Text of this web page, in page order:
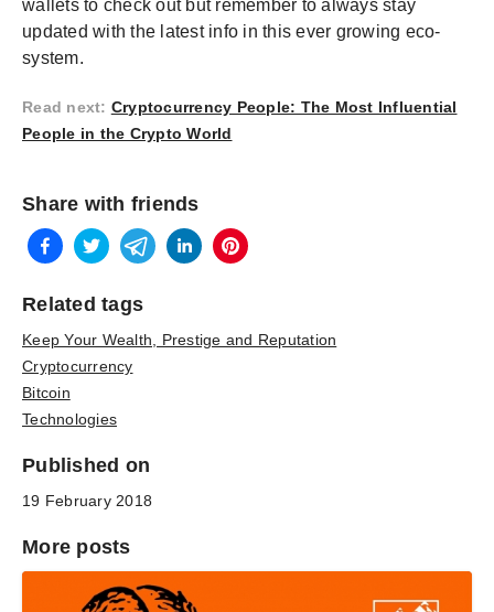
wallets to check out but remember to always stay
updated with the latest info in this ever growing eco-
system.
Read next: Cryptocurrency People: The Most Influential
People in the Crypto World
Share with friends
Related tags
Keep Your Wealth, Prestige and Reputation
Cryptocurrency
Bitcoin
Technologies
Published on
19 February 2018
More posts